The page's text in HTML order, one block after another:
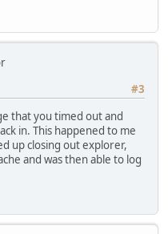
#3
that you timed out and
in. This happened to me
up closing out explorer,
and was then able to log